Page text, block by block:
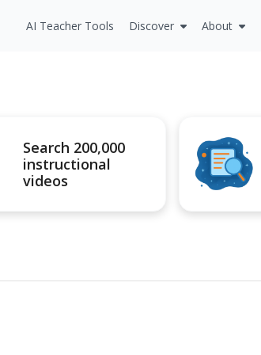
AI Teacher Tools Discover About
Search 200,000
instructional
videos